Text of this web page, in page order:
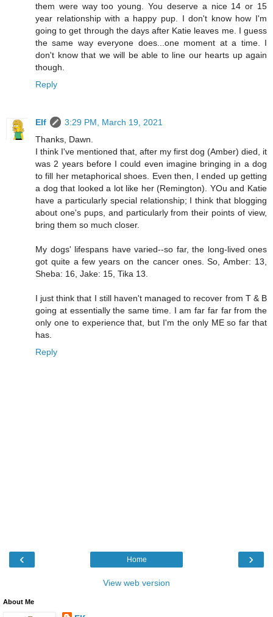
them were way too young. You deserve a nice 14 or 15
year relationship with a happy pup. I don't know how I'm
going to get through the days after Katie leaves me. I guess
the same way everyone does...one moment at a time. I
don't know that we will be able to line our hearts up again
though.
Reply
Elf
3:29 PM, March 19, 2021
Thanks, Dawn.
I think I've mentioned that, after my first dog (Amber) died, it
was 2 years before I could even imagine bringing in a dog
to fill her metaphorical shoes. Even then, I ended up getting
a dog that looked a lot like her (Remington). YOu and Katie
have a particularly special relationship; I think that blogging
about one's pups, and particularly from their points of view,
bring them so much closer.
My dogs' lifespans have varied--so far, the long-lived ones
got quite a few years on the cancer ones. So, Amber: 13,
Sheba: 16, Jake: 15, Tika 13.
I just think that I still haven't managed to recover from T & B
going at essentially the same time. I am far far far from the
only one to experience that, but I'm the only ME so far that
has.
Reply
‹ ›
Home
View web version
About Me